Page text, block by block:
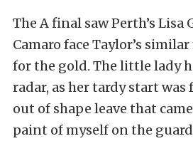
The A final saw Perth’s Lisa
Camaro face Taylor’s
for the gold. The little lady
radar, as her tardy start was
out of shape leave that
paint of myself on the